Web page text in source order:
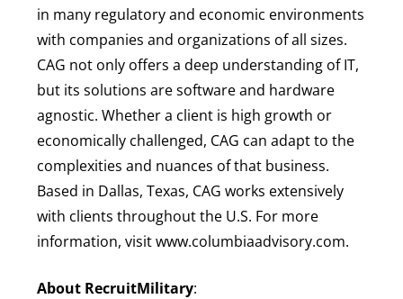
in many regulatory and economic environments
with companies and organizations of all sizes.
CAG not only offers a deep understanding of IT,
but its solutions are software and hardware
agnostic. Whether a client is high growth or
economically challenged, CAG can adapt to the
complexities and nuances of that business.
Based in Dallas, Texas, CAG works extensively
with clients throughout the U.S. For more
information, visit www.columbiaadvisory.com.
About RecruitMilitary: